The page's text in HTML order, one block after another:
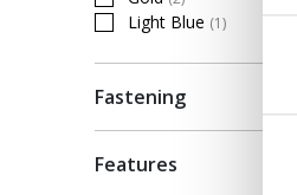
Refine by Colour: Gold
Light Blue (1)
Refine by Colour: Light Blue
Fastening
Features